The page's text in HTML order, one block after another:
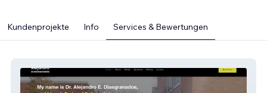
Kundenprojekte Info Services & Bewertungen